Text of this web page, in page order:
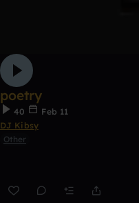
poetry
40
Feb 11
DJ Kibsy
Other